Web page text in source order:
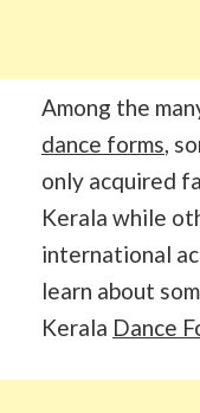
Among the
dance forms,
only acquired
Kerala while
international
learn about
Kerala Dance